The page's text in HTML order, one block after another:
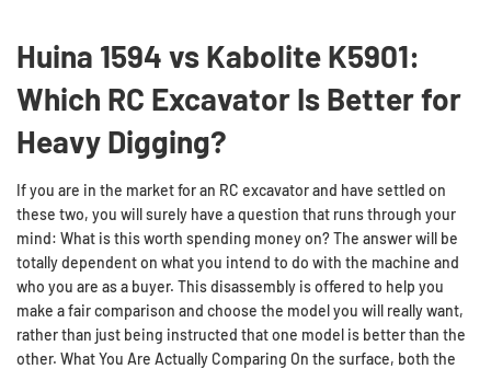
Huina 1594 vs Kabolite K5901:
Which RC Excavator Is Better for
Heavy Digging?
If you are in the market for an RC excavator and have settled on
these two, you will surely have a question that runs through your
mind: What is this worth spending money on? The answer will be
totally dependent on what you intend to do with the machine and
who you are as a buyer. This disassembly is offered to help you
make a fair comparison and choose the model you will really want,
rather than just being instructed that one model is better than the
other. What You Are Actually Comparing On the surface, both the